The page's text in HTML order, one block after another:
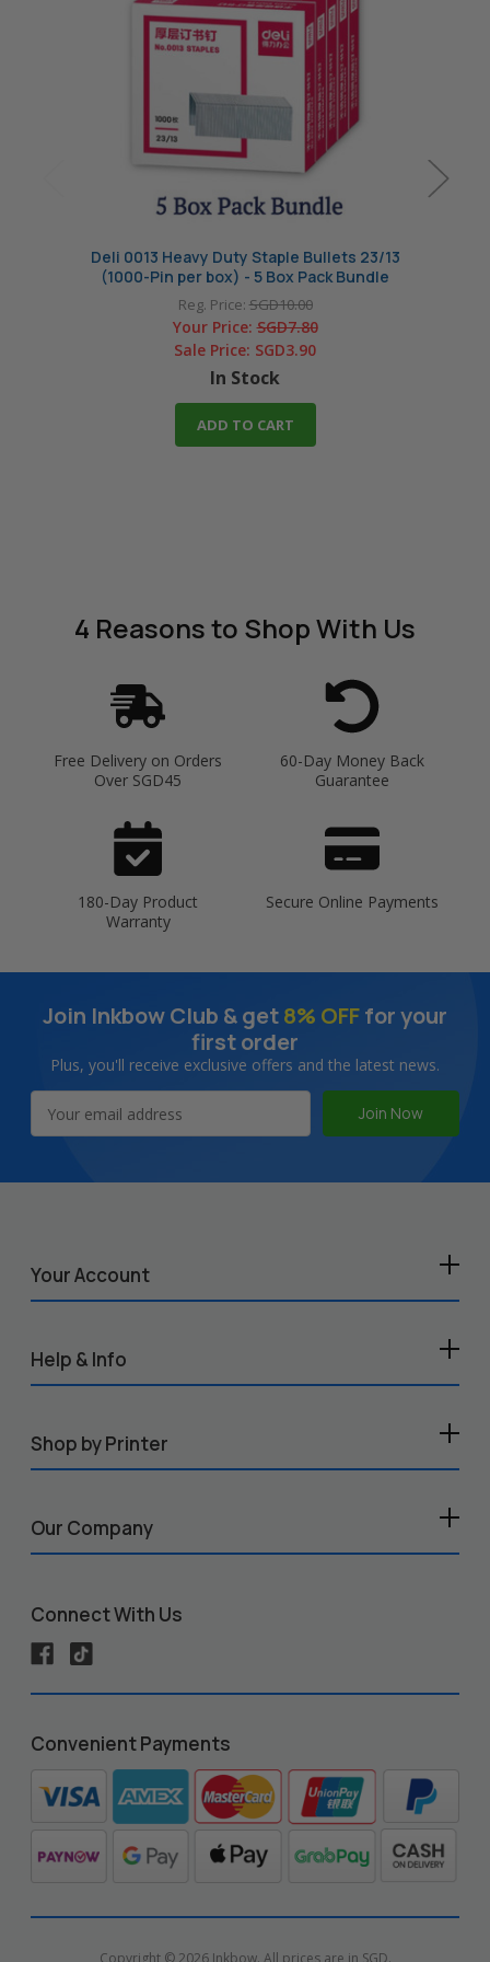
Deli 0013 Heavy Duty Staple Bullets 23/13
(1000-Pin per box) - 5 Box Pack Bundle
Reg. Price:SGD10.00
Your Price:SGD7.80
Sale Price: SGD3.90
In Stock
ADD TO CART
4 Reasonsto Shop With Us
Free Delivery on Orders
Over SGD45
60-Day Money Back
Guarantee
180-Day Product
Warranty
Secure Online Payments
Join Inkbow Club & get8% OFFfor your
first order
Plus, you'll receive exclusive offers and the latest news.
Address
Your Account
Help & Info
Shop by Printer
Our Company
Connect With Us
Convenient Payments